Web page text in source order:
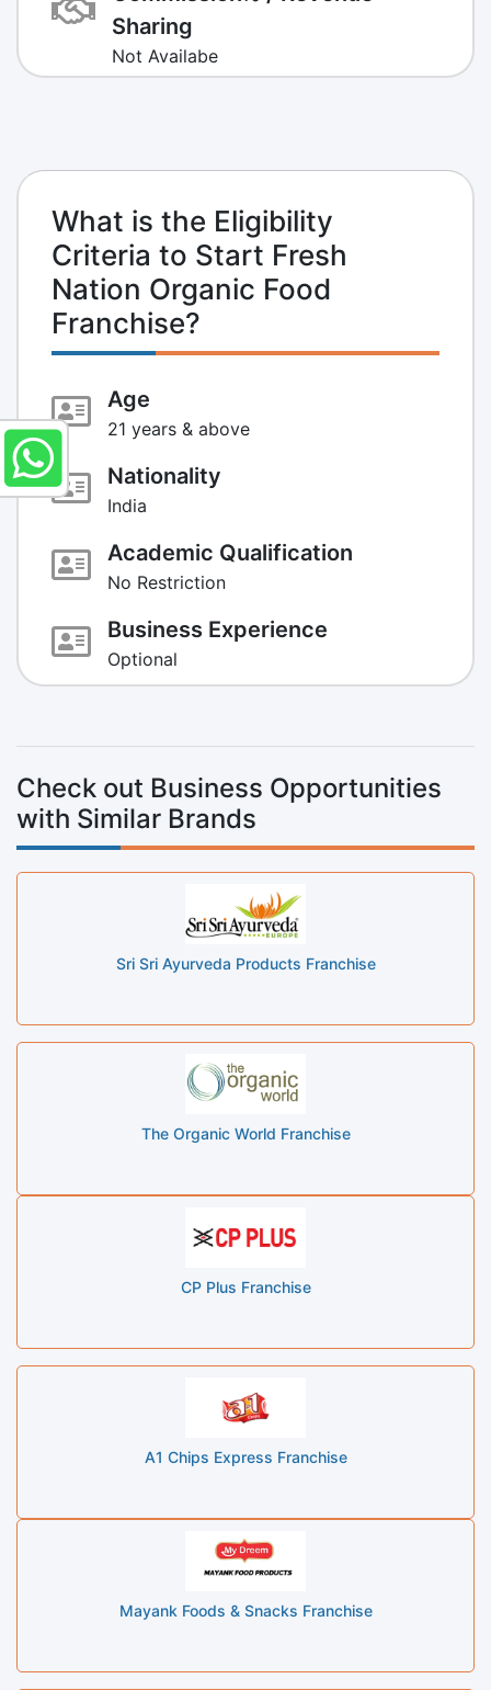
Sharing
Not Availabe
What is the Eligibility
Criteria to Start Fresh
Nation Organic Food
Franchise?
Age
21 years & above
Nationality
India
Academic Qualification
No Restriction
Business Experience
Optional
Check out Business Opportunities
with Similar Brands
Sri Sri Ayurveda Products Franchise
The Organic World Franchise
CP Plus Franchise
A1 Chips Express Franchise
Mayank Foods & Snacks Franchise